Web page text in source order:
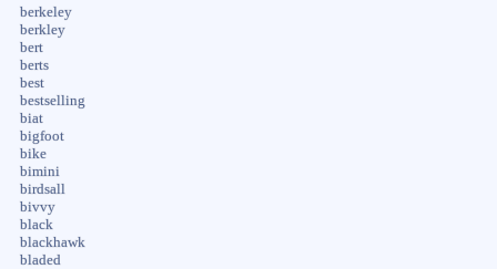
berkeley
berkley
bert
berts
best
bestselling
biat
bigfoot
bike
bimini
birdsall
bivvy
black
blackhawk
bladed